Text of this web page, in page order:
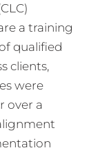
a training
qualified
clients,
were
over a